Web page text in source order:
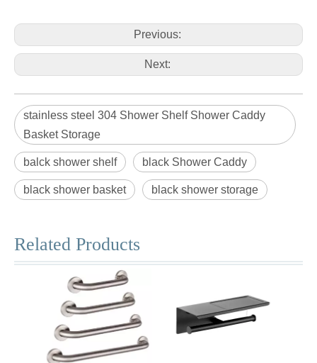
Previous:
Next:
stainless steel 304 Shower Shelf Shower Caddy
Basket Storage
balck shower shelf black Shower Caddy
black shower basket black shower storage
Related Products